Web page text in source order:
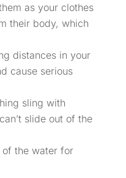
as your clothes
their body, which
distances in your
cause serious
sling with
slide out of the
of the water for